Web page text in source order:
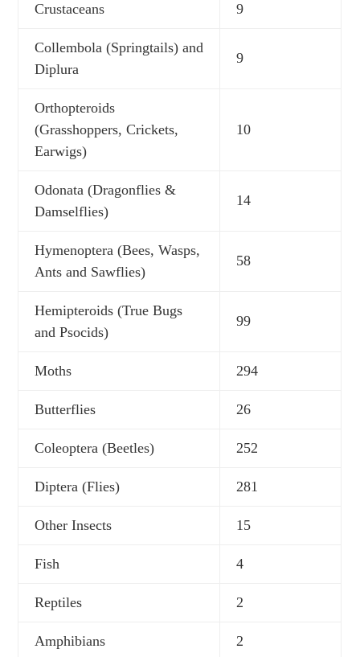
Crustaceans 9
Collembola (Springtails) and
Diplura
9
Orthopteroids
(Grasshoppers, Crickets,
Earwigs)
10
Odonata (Dragonflies &
Damselflies)
14
Hymenoptera (Bees, Wasps,
Ants and Sawflies)
58
Hemipteroids (True Bugs
and Psocids)
99
Moths 294
Butterflies 26
Coleoptera (Beetles) 252
Diptera (Flies) 281
Other Insects 15
Fish 4
Reptiles 2
Amphibians 2